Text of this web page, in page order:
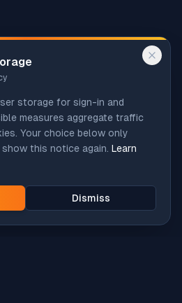
storage for sign-in and
measures aggregate traffic
Your choice below only
this notice again. Learn
Dismiss